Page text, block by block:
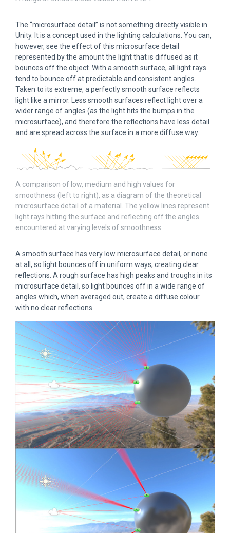
The “microsurface detail” is not something directly visible in
Unity. It is a concept used in the lighting calculations. You can,
however, see the effect of this microsurface detail
represented by the amount the light that is diffused as it
bounces off the object. With a smooth surface, all light rays
tend to bounce off at predictable and consistent angles.
Taken to its extreme, a perfectly smooth surface reflects
light like a mirror. Less smooth surfaces reflect light over a
wider range of angles (as the light hits the bumps in the
microsurface), and therefore the reflections have less detail
and are spread across the surface in a more diffuse way.
A comparison of low, medium and high values for
smoothness (left to right), as a diagram of the theoretical
microsurface detail of a material. The yellow lines represent
light rays hitting the surface and reflecting off the angles
encountered at varying levels of smoothness.
A smooth surface has very low microsurface detail, or none
at all, so light bounces off in uniform ways, creating clear
reflections. A rough surface has high peaks and troughs in its
microsurface detail, so light bounces off in a wide range of
angles which, when averaged out, create a diffuse colour
with no clear reflections.